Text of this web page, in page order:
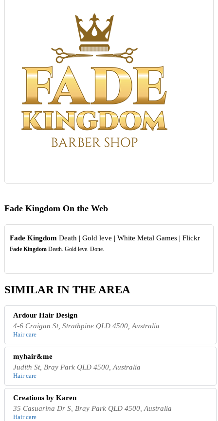
Fade Kingdom On the Web
Fade Kingdom Death | Gold leve | White Metal Games | Flickr
Fade KingdomDeath. Gold leve. Done.
SIMILAR IN THE AREA
Ardour Hair Design
4-6 Craigan St, Strathpine QLD 4500, Australia
Hair care
myhair&me
Judith St, Bray Park QLD 4500, Australia
Hair care
Creations by Karen
35 Casuarina Dr S, Bray Park QLD 4500, Australia
Hair care